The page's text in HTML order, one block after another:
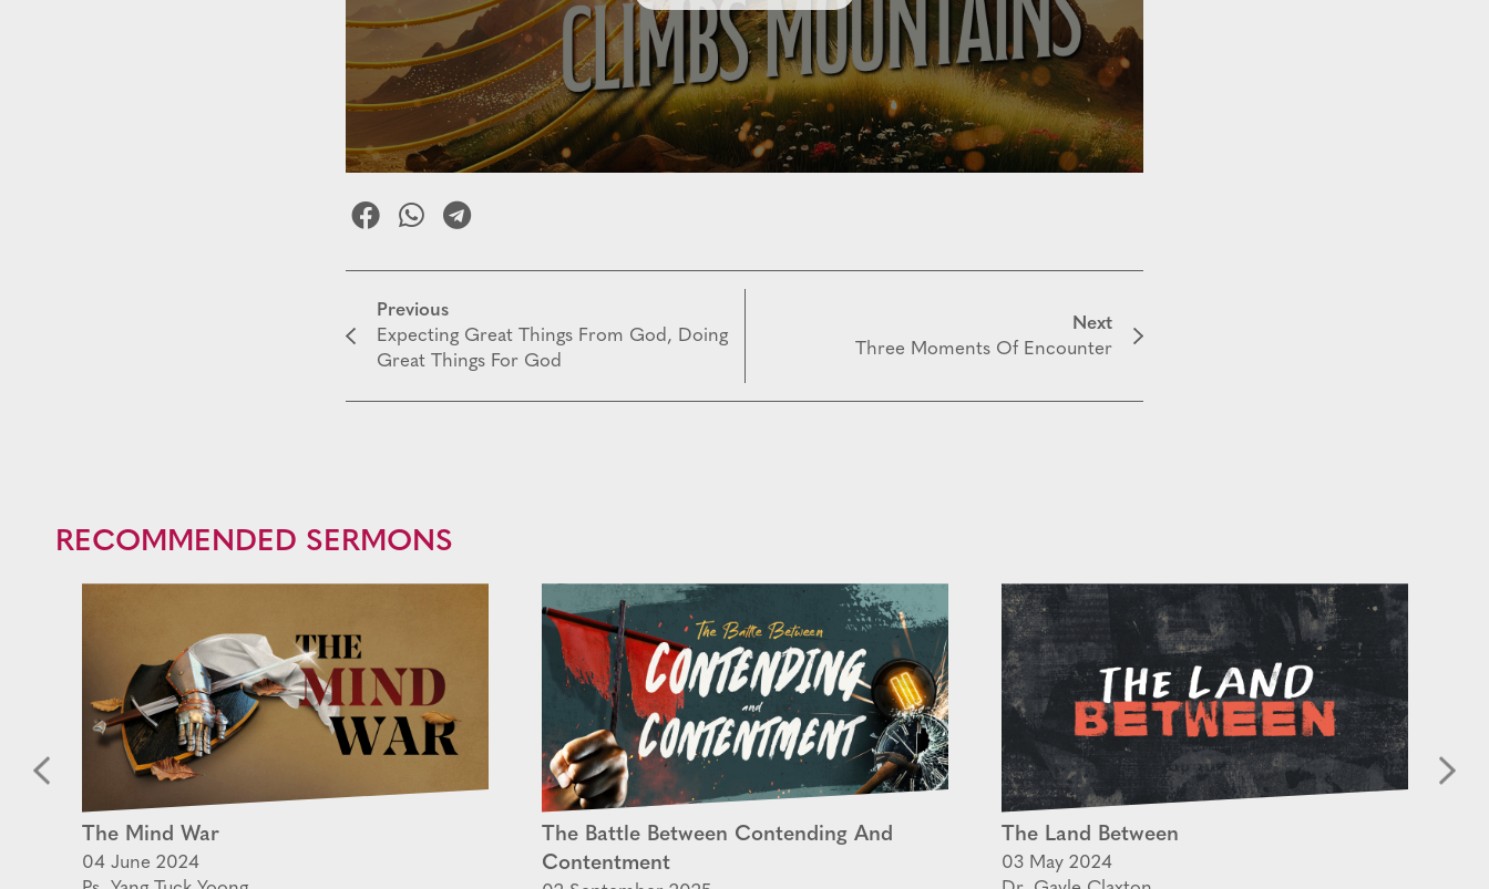
Previous
Expecting Great Things From God, Doing
Great Things For God
Next
Three Moments Of Encounter
RECOMMENDED SERMONS
The Mind War
04 June 2024
The Battle Between Contending And
Contentment
The Land Between
03 May 2024